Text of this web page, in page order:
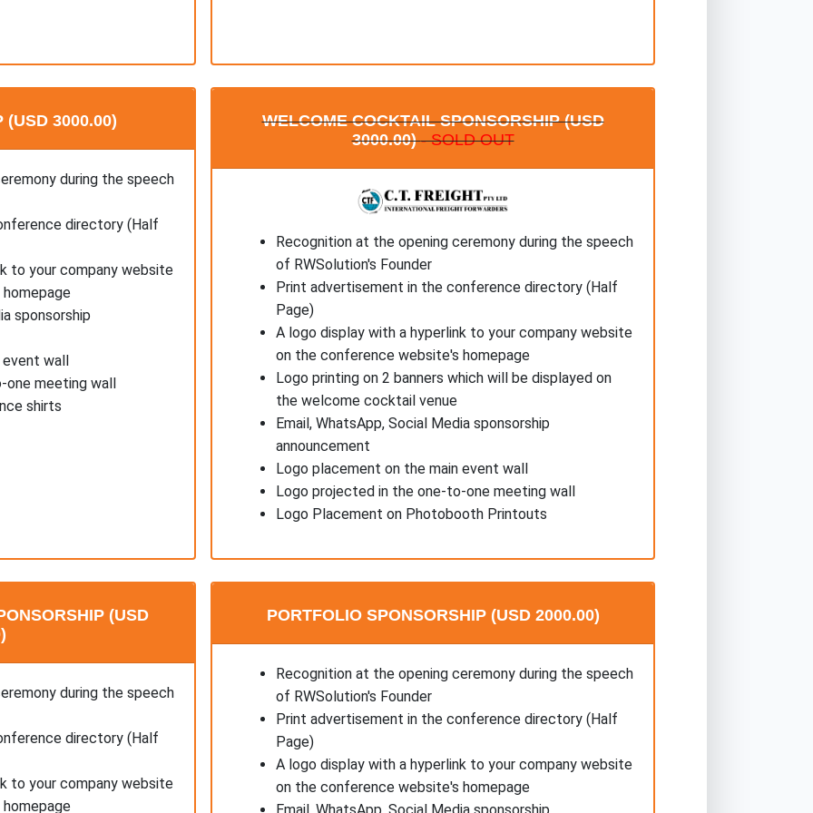
(USD 3000.00)
during the speech
directory (Half
to your company website
sponsorship
wall
meeting wall
shirts
WELCOME COCKTAIL SPONSORSHIP (USD
3000.00)- SOLD OUT
Recognition at the opening ceremony during the speech
of RWSolution's Founder
Print advertisement in the conference directory (Half
Page)
A logo display with a hyperlink to your company website
on the conference website's homepage
Logo printing on 2 banners which will be displayed on
the welcome cocktail venue
Email, WhatsApp, Social Media sponsorship
announcement
Logo placement on the main event wall
Logo projected in the one-to-one meeting wall
Logo Placement on Photobooth Printouts
(USD
during the speech
directory (Half
to your company website
PORTFOLIO SPONSORSHIP (USD 2000.00)
Recognition at the opening ceremony during the speech
of RWSolution's Founder
Print advertisement in the conference directory (Half
Page)
A logo display with a hyperlink to your company website
on the conference website's homepage